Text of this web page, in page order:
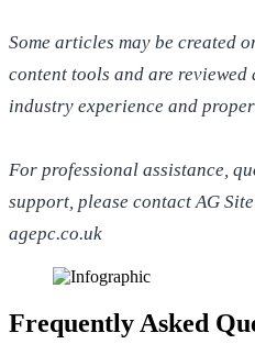
Some articles may be created
content tools and are
industry experience and
For professional assistance,
support, please contact AG
agepc.co.uk
Frequently Asked